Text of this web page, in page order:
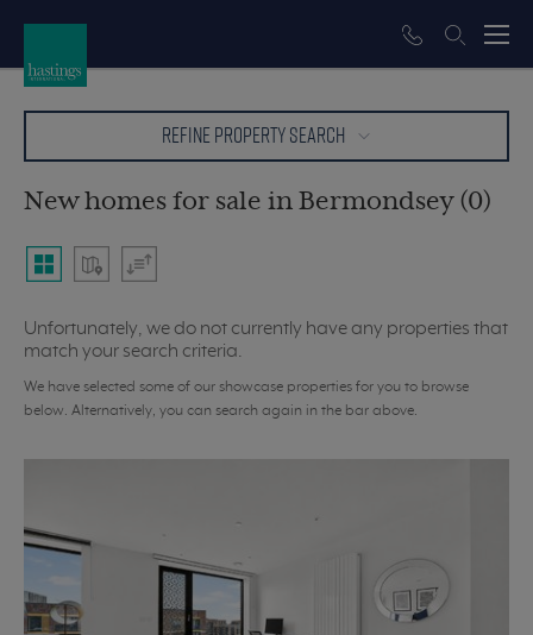
REFINE PROPERTY SEARCH
New homes for sale in Bermondsey (0)
Unfortunately, we do not currently have any properties that
match your search criteria.
We have selected some of our showcase properties for you to browse
below. Alternatively, you can search again in the bar above.